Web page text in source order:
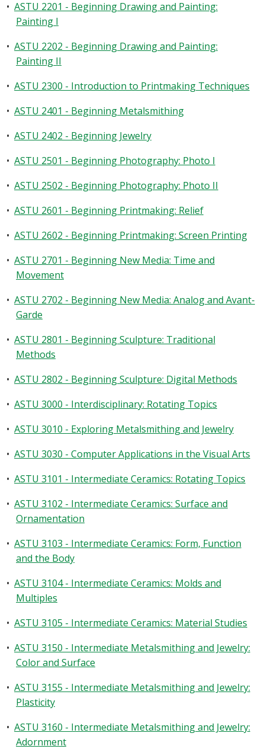
• ASTU 2201 - Beginning Drawing and Painting:
Painting I
• ASTU 2202 - Beginning Drawing and Painting:
Painting II
• ASTU 2300 - Introduction to Printmaking Techniques
• ASTU 2401 - Beginning Metalsmithing
• ASTU 2402 - Beginning Jewelry
• ASTU 2501 - Beginning Photography: Photo I
• ASTU 2502 - Beginning Photography: Photo II
• ASTU 2601 - Beginning Printmaking: Relief
• ASTU 2602 - Beginning Printmaking: Screen Printing
• ASTU 2701 - Beginning New Media: Time and
Movement
• ASTU 2702 - Beginning New Media: Analog and Avant-
Garde
• ASTU 2801 - Beginning Sculpture: Traditional
Methods
• ASTU 2802 - Beginning Sculpture: Digital Methods
• ASTU 3000 - Interdisciplinary: Rotating Topics
• ASTU 3010 - Exploring Metalsmithing and Jewelry
• ASTU 3030 - Computer Applications in the Visual Arts
• ASTU 3101 - Intermediate Ceramics: Rotating Topics
• ASTU 3102 - Intermediate Ceramics: Surface and
Ornamentation
• ASTU 3103 - Intermediate Ceramics: Form, Function
and the Body
• ASTU 3104 - Intermediate Ceramics: Molds and
Multiples
• ASTU 3105 - Intermediate Ceramics: Material Studies
• ASTU 3150 - Intermediate Metalsmithing and Jewelry:
Color and Surface
• ASTU 3155 - Intermediate Metalsmithing and Jewelry:
Plasticity
• ASTU 3160 - Intermediate Metalsmithing and Jewelry:
Adornment